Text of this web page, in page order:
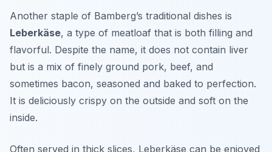
Another staple of Bamberg’s traditional dishes is
Leberkäse, a type of meatloaf that is both filling and
flavorful. Despite the name, it does not contain liver
but is a mix of finely ground pork, beef, and
sometimes bacon, seasoned and baked to perfection.
It is deliciously crispy on the outside and soft on the
inside.
Often served in thick slices, Leberkäse can be enjoyed